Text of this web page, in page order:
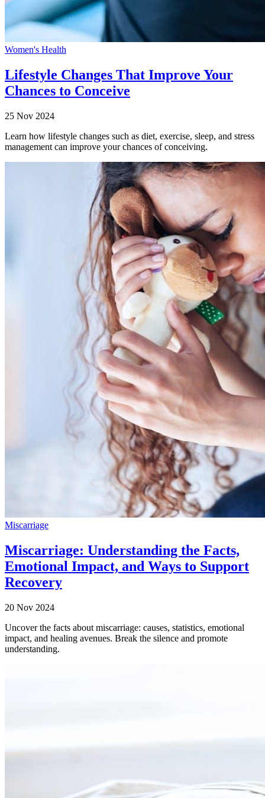
Women's Health
Lifestyle Changes That Improve Your
Chances to Conceive
25 Nov 2024
Learn how lifestyle changes such as diet, exercise, sleep, and stress
management can improve your chances of conceiving.
Miscarriage
Miscarriage: Understanding the Facts,
Emotional Impact, and Ways to Support
Recovery
20 Nov 2024
Uncover the facts about miscarriage: causes, statistics, emotional
impact, and healing avenues. Break the silence and promote
understanding.